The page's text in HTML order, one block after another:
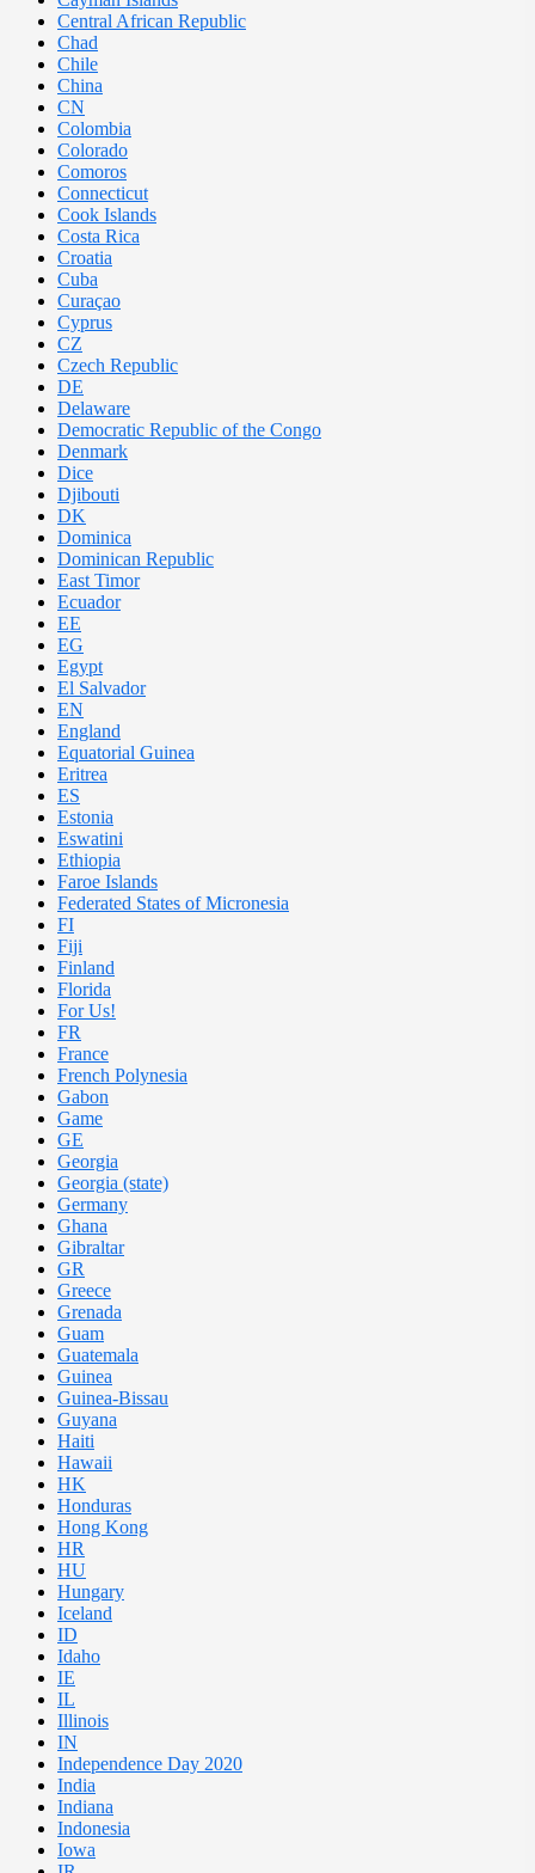
Central African Republic
Chad
Chile
China
CN
Colombia
Colorado
Comoros
Connecticut
Cook Islands
Costa Rica
Croatia
Cuba
Curaçao
Cyprus
CZ
Czech Republic
DE
Delaware
Democratic Republic of the Congo
Denmark
Dice
Djibouti
DK
Dominica
Dominican Republic
East Timor
Ecuador
EE
EG
Egypt
El Salvador
EN
England
Equatorial Guinea
Eritrea
ES
Estonia
Eswatini
Ethiopia
Faroe Islands
Federated States of Micronesia
FI
Fiji
Finland
Florida
For Us!
FR
France
French Polynesia
Gabon
Game
GE
Georgia
Georgia (state)
Germany
Ghana
Gibraltar
GR
Greece
Grenada
Guam
Guatemala
Guinea
Guinea-Bissau
Guyana
Haiti
Hawaii
HK
Honduras
Hong Kong
HR
HU
Hungary
Iceland
ID
Idaho
IE
IL
Illinois
IN
Independence Day 2020
India
Indiana
Indonesia
Iowa